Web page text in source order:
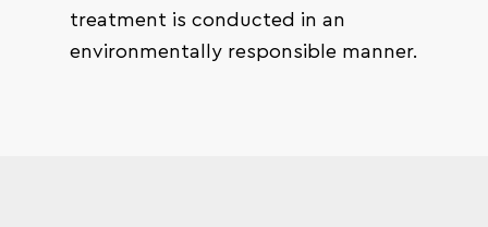
treatment is conducted in an
environmentally responsible manner.